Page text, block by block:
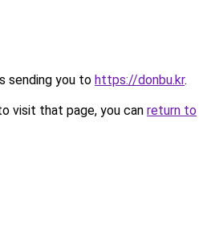
sending you to https://donbu.kr.
visit that page, you can return to